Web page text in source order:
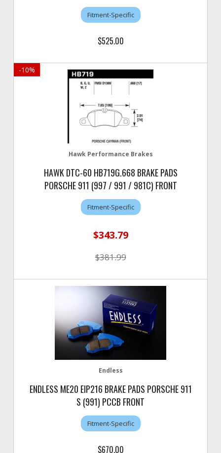
Fitment-Specific
$525.00
-10%
Hawk Performance Brakes
HAWK DTC-60 HB719G.668 BRAKE PADS
PORSCHE 911 (997 / 991 / 981C) FRONT
Fitment-Specific
$343.79
$381.99
Endless
ENDLESS ME20 EIP216 BRAKE PADS PORSCHE 911
S (991) PCCB FRONT
Fitment-Specific
$670.00